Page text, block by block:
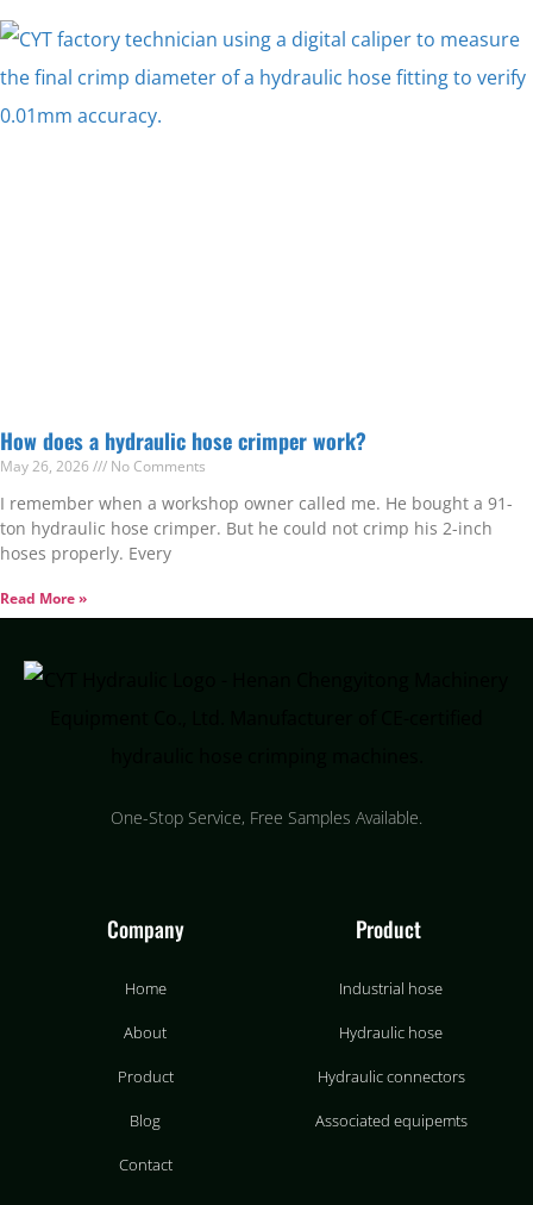
How does a hydraulic hose crimper work?
May 26, 2026 No Comments
I remember when a workshop owner called me. He bought a 91-
ton hydraulic hose crimper. But he could not crimp his 2-inch
hoses properly. Every
Read More »
One-Stop Service, Free Samples Available.
Company
Home
About
Product
Blog
Contact
Product
Industrial hose
Hydraulic hose
Hydraulic connectors
Associated equipemts